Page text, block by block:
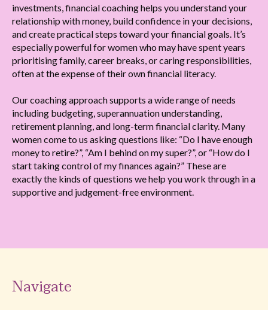
investments, financial coaching helps you understand your
relationship with money, build confidence in your decisions,
and create practical steps toward your financial goals. It’s
especially powerful for women who may have spent years
prioritising family, career breaks, or caring responsibilities,
often at the expense of their own financial literacy.
Our coaching approach supports a wide range of needs
including budgeting, superannuation understanding,
retirement planning, and long-term financial clarity. Many
women come to us asking questions like: “Do I have enough
money to retire?”, “Am I behind on my super?”, or “How do I
start taking control of my finances again?” These are
exactly the kinds of questions we help you work through in a
supportive and judgement-free environment.
Navigate